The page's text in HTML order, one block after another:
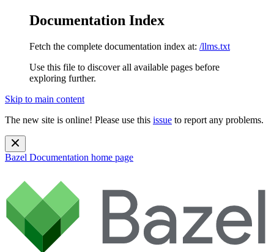
Documentation Index
Fetch the complete documentation index at: /llms.txt
Use this file to discover all available pages before
exploring further.
Skip to main content
The new site is online! Please use this issue to report any problems.
Bazel Documentation home page